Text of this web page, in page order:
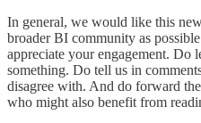
In general, we would like this
broader BI community as
appreciate your engagement. Do
something. Do tell us in
disagree with. And do forward
who might also benefit from